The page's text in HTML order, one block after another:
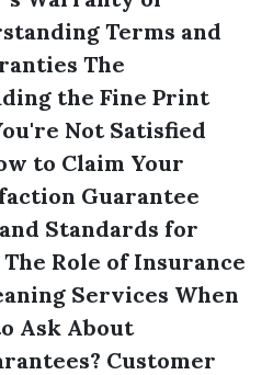
Terms and
The
the Fine Print
Not Satisfied
to Claim Your
Guarantee
Standards for
The Role of Insurance
Services When
Ask About
Customer